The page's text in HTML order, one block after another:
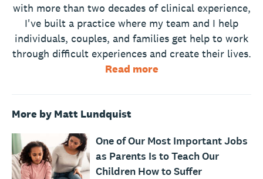
with more than two decades of clinical experience,
I've built a practice where my team and I help
individuals, couples, and families get help to work
through difficult experiences and create their lives.
Read more
More by Matt Lundquist
One of Our Most Important Jobs
as Parents Is to Teach Our
Children How to Suffer